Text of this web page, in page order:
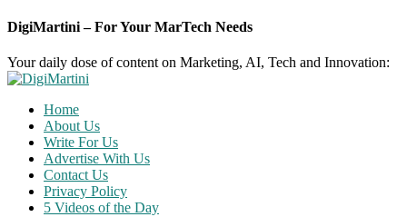
DigiMartini – For Your MarTech Needs
Your daily dose of content on Marketing, AI, Tech and Innovation:
Home
About Us
Write For Us
Advertise With Us
Contact Us
Privacy Policy
5 Videos of the Day